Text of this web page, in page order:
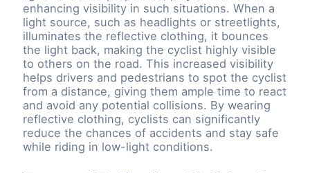
enhancing visibility in such situations. When a
light source, such as headlights or streetlights,
illuminates the reflective clothing, it bounces
the light back, making the cyclist highly visible
to others on the road. This increased visibility
helps drivers and pedestrians to spot the cyclist
from a distance, giving them ample time to react
and avoid any potential collisions. By wearing
reflective clothing, cyclists can significantly
reduce the chances of accidents and stay safe
while riding in low-light conditions.